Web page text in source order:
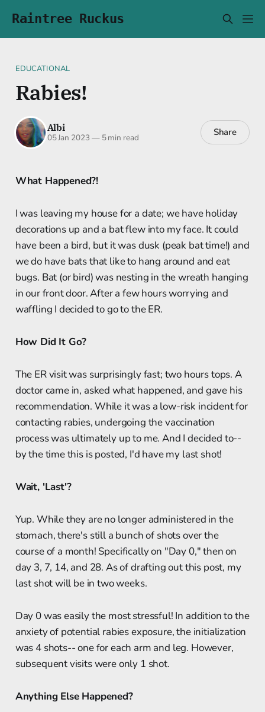
Raintree Ruckus
EDUCATIONAL
Rabies!
Albi
05 Jan 2023 —5 min read Share
What Happened?!
I was leaving my house for a date; we have holiday
decorations up and a bat flew into my face. It could
have been a bird, but it was dusk (peak bat time!) and
we do have bats that like to hang around and eat
bugs. Bat (or bird) was nesting in the wreath hanging
in our front door. After a few hours worrying and
waffling I decided to go to the ER.
How Did It Go?
The ER visit was surprisingly fast; two hours tops. A
doctor came in, asked what happened, and gave his
recommendation. While it was a low-risk incident for
contacting rabies, undergoing the vaccination
process was ultimately up to me. And I decided to--
by the time this is posted, I'd have my last shot!
Wait, 'Last'?
Yup. While they are no longer administered in the
stomach, there's still a bunch of shots over the
course of a month! Specifically on "Day 0," then on
day 3, 7, 14, and 28. As of drafting out this post, my
last shot will be in two weeks.
Day 0 was easily the most stressful! In addition to the
anxiety of potential rabies exposure, the initialization
was 4 shots-- one for each arm and leg. However,
subsequent visits were only 1 shot.
Anything Else Happened?